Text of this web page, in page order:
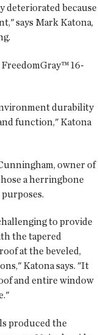
deteriorated because
says Mark Katona,
16-
durability
function," Katona
owner of
a herringbone
to provide
the tapered
at the beveled,
Katona says. "It
and entire window
produced the